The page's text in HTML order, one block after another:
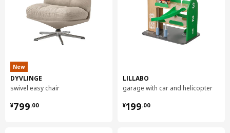
New
DYVLINGE
swivel easy chair
¥799.00
¥ 799.00
LILLABO
garage with car and helicopter
¥199.00
¥ 199.00